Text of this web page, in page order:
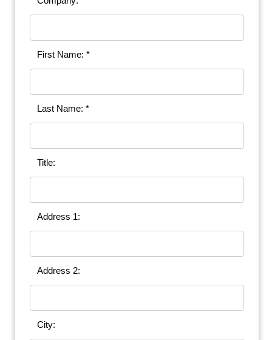
First Name: *
Last Name: *
Title:
Address 1:
Address 2:
City: